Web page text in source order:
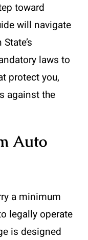
toward
will navigate
laws to
protect you,
against the
Auto
a minimum
legally operate
is designed